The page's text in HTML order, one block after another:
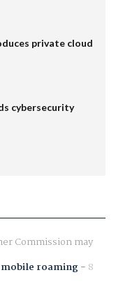
private cloud
cybersecurity
Commission may
roaming- 8